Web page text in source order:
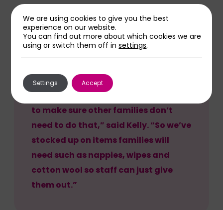
“I remember having to leave Freddie
is prepared for the circumstances of
such a premature birth and I wanted
to make sure other families don’t
need to do that,” said Kelly. “So we’ve
stocked up on items families will
need such as nappies, wipes and
cotton wool so staff can just give
them out.”
We are using cookies to give you the best
experience on our website.
You can find out more about which cookies we are
using or switch them off insettings.
Accept
Settings